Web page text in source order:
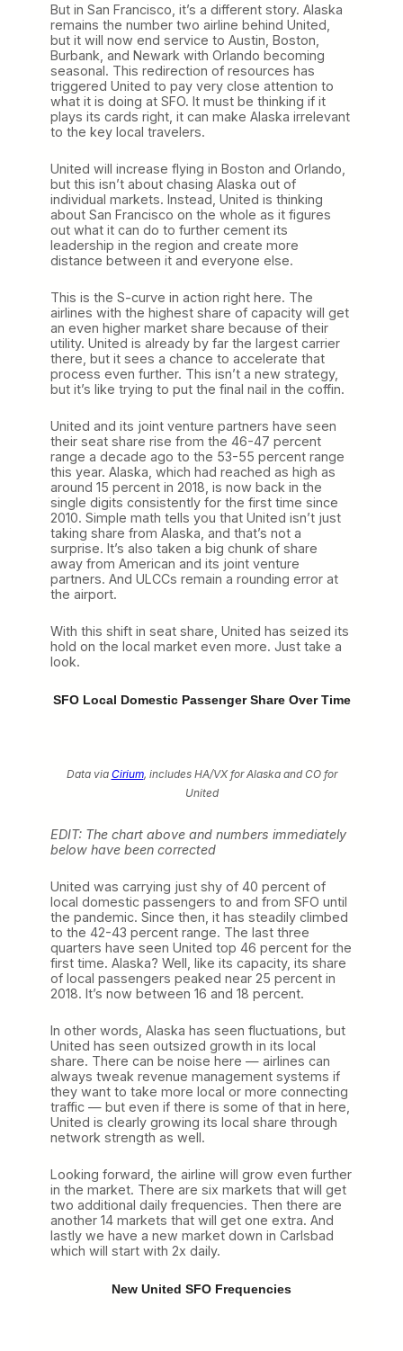
But in San Francisco, it’s a different story. Alaska
remains the number two airline behind United,
but it will now end service to Austin, Boston,
Burbank, and Newark with Orlando becoming
seasonal. This redirection of resources has
triggered United to pay very close attention to
what it is doing at SFO. It must be thinking if it
plays its cards right, it can make Alaska irrelevant
to the key local travelers.
United will increase flying in Boston and Orlando,
but this isn’t about chasing Alaska out of
individual markets. Instead, United is thinking
about San Francisco on the whole as it figures
out what it can do to further cement its
leadership in the region and create more
distance between it and everyone else.
This is the S-curve in action right here. The
airlines with the highest share of capacity will get
an even higher market share because of their
utility. United is already by far the largest carrier
there, but it sees a chance to accelerate that
process even further. This isn’t a new strategy,
but it’s like trying to put the final nail in the coffin.
United and its joint venture partners have seen
their seat share rise from the 46-47 percent
range a decade ago to the 53-55 percent range
this year. Alaska, which had reached as high as
around 15 percent in 2018, is now back in the
single digits consistently for the first time since
2010. Simple math tells you that United isn’t just
taking share from Alaska, and that’s not a
surprise. It’s also taken a big chunk of share
away from American and its joint venture
partners. And ULCCs remain a rounding error at
the airport.
With this shift in seat share, United has seized its
hold on the local market even more. Just take a
look.
SFO Local Domestic Passenger Share Over Time
Data via Cirium, includes HA/VX for Alaska and CO for
United
EDIT: The chart above and numbers immediately
below have been corrected
United was carrying just shy of 40 percent of
local domestic passengers to and from SFO until
the pandemic. Since then, it has steadily climbed
to the 42-43 percent range. The last three
quarters have seen United top 46 percent for the
first time. Alaska? Well, like its capacity, its share
of local passengers peaked near 25 percent in
2018. It’s now between 16 and 18 percent.
In other words, Alaska has seen fluctuations, but
United has seen outsized growth in its local
share. There can be noise here — airlines can
always tweak revenue management systems if
they want to take more local or more connecting
traffic — but even if there is some of that in here,
United is clearly growing its local share through
network strength as well.
Looking forward, the airline will grow even further
in the market. There are six markets that will get
two additional daily frequencies. Then there are
another 14 markets that will get one extra. And
lastly we have a new market down in Carlsbad
which will start with 2x daily.
New United SFO Frequencies